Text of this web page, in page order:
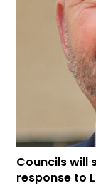
Councils will
response to